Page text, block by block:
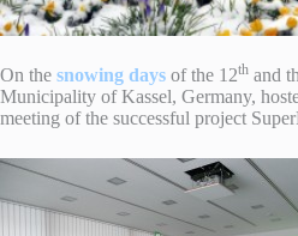
On the snowing days of the 12th and
Municipality of Kassel, Germany,
meeting of the successful project